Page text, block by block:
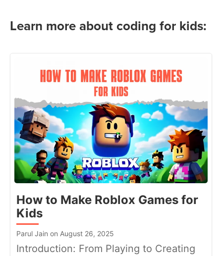
Learn more about coding for kids:
How to Make Roblox Games for
Kids
Parul Jain on August 26, 2025
Introduction: From Playing to Creating